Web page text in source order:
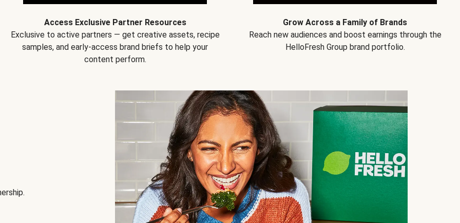
Access Exclusive Partner Resources
Exclusive to active partners — get creative assets, recipe
samples, and early-access brand briefs to help your
content perform.
Grow Across a Family of Brands
Reach new audiences and boost earnings through the
HelloFresh Group brand portfolio.